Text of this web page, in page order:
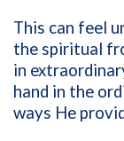
This can feel
the spiritual
in
hand in the
ways He